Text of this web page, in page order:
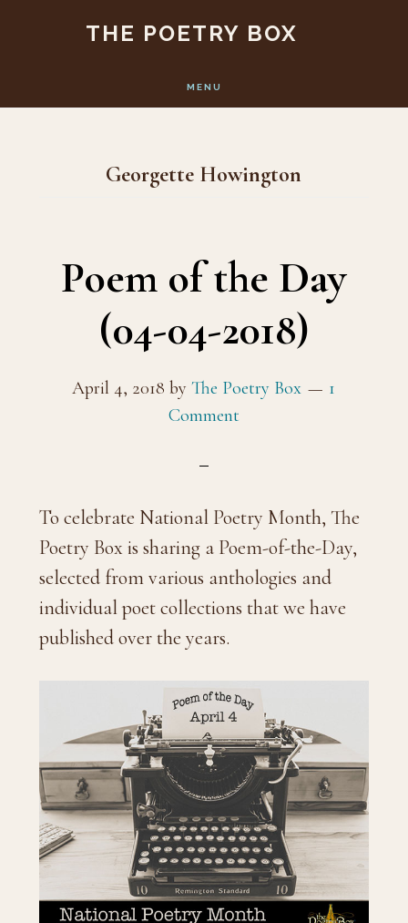
content
THE POETRY BOX
MENU
Georgette Howington
Poem of the Day
(04-04-2018)
April 4, 2018 byThe Poetry Box
1
Comment
To celebrate National Poetry Month, The
Poetry Box is sharing a Poem-of-the-Day,
selected from various anthologies and
individual poet collections that we have
published over the years.